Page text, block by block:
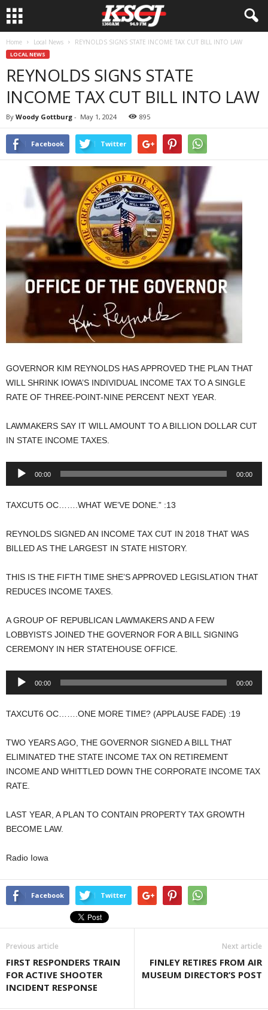
Home Local News REYNOLDS SIGNS STATE INCOME TAX CUT BILL INTO LAW
LOCAL NEWS
REYNOLDS SIGNS STATE
INCOME TAX CUT BILL INTO LAW
By Woody Gottburg - May 1, 2024 895
Facebook Twitter
GOVERNOR KIM REYNOLDS HAS APPROVED THE PLAN THAT
WILL SHRINK IOWA’S INDIVIDUAL INCOME TAX TO A SINGLE
RATE OF THREE-POINT-NINE PERCENT NEXT YEAR.
LAWMAKERS SAY IT WILL AMOUNT TO A BILLION DOLLAR CUT
IN STATE INCOME TAXES.
Audio
00:00 00:00
TAXCUT5 OC…….WHAT WE’VE DONE.” :13
REYNOLDS SIGNED AN INCOME TAX CUT IN 2018 THAT WAS
BILLED AS THE LARGEST IN STATE HISTORY.
THIS IS THE FIFTH TIME SHE’S APPROVED LEGISLATION THAT
REDUCES INCOME TAXES.
A GROUP OF REPUBLICAN LAWMAKERS AND A FEW
LOBBYISTS JOINED THE GOVERNOR FOR A BILL SIGNING
CEREMONY IN HER STATEHOUSE OFFICE.
Audio
00:00 00:00
TAXCUT6 OC…….ONE MORE TIME? (APPLAUSE FADE) :19
TWO YEARS AGO, THE GOVERNOR SIGNED A BILL THAT
ELIMINATED THE STATE INCOME TAX ON RETIREMENT
INCOME AND WHITTLED DOWN THE CORPORATE INCOME TAX
RATE.
LAST YEAR, A PLAN TO CONTAIN PROPERTY TAX GROWTH
BECOME LAW.
Radio Iowa
Facebook Twitter
Previous article
FIRST RESPONDERS TRAIN
FOR ACTIVE SHOOTER
INCIDENT RESPONSE
Next article
FINLEY RETIRES FROM AIR
MUSEUM DIRECTOR’S POST